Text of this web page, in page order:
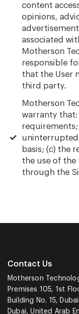
content
opinions,
associated
Motherson
responsible
that the User
third party.
Motherson
warranty that:
requirements;
basis; (c) the
the use of the
through the
Contact Us
Motherson
Premises 105, 1st
Building No. 15,
Dubai, United Arab